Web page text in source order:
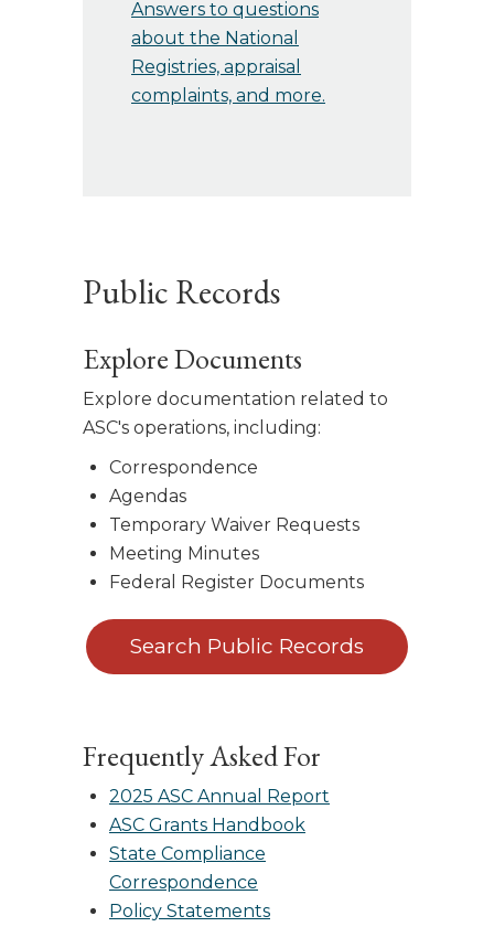
Answers to questions
about the National
Registries, appraisal
complaints, and more.
Public Records
Explore Documents
Explore documentation related to
ASC's operations, including:
Correspondence
Agendas
Temporary Waiver Requests
Meeting Minutes
Federal Register Documents
Search Public Records
Frequently Asked For
2025 ASC Annual Report
ASC Grants Handbook
State Compliance
Correspondence
Policy Statements